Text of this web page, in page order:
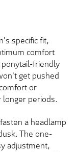
specific fit,
comfort
friendly
get pushed
or
longer periods.
a headlamp
The one-
adjustment,